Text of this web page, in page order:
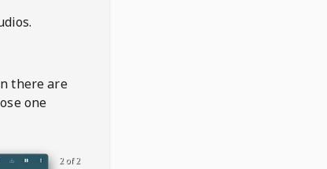
there are
one
2 of 2